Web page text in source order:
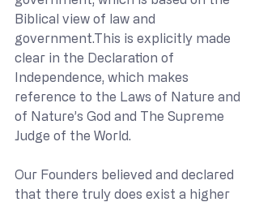
Biblical view of law and
government.This is explicitly made
clear in the Declaration of
Independence, which makes
reference to the Laws of Nature and
of Nature’s God and The Supreme
Judge of the World.
Our Founders believed and declared
that there truly does exist a higher